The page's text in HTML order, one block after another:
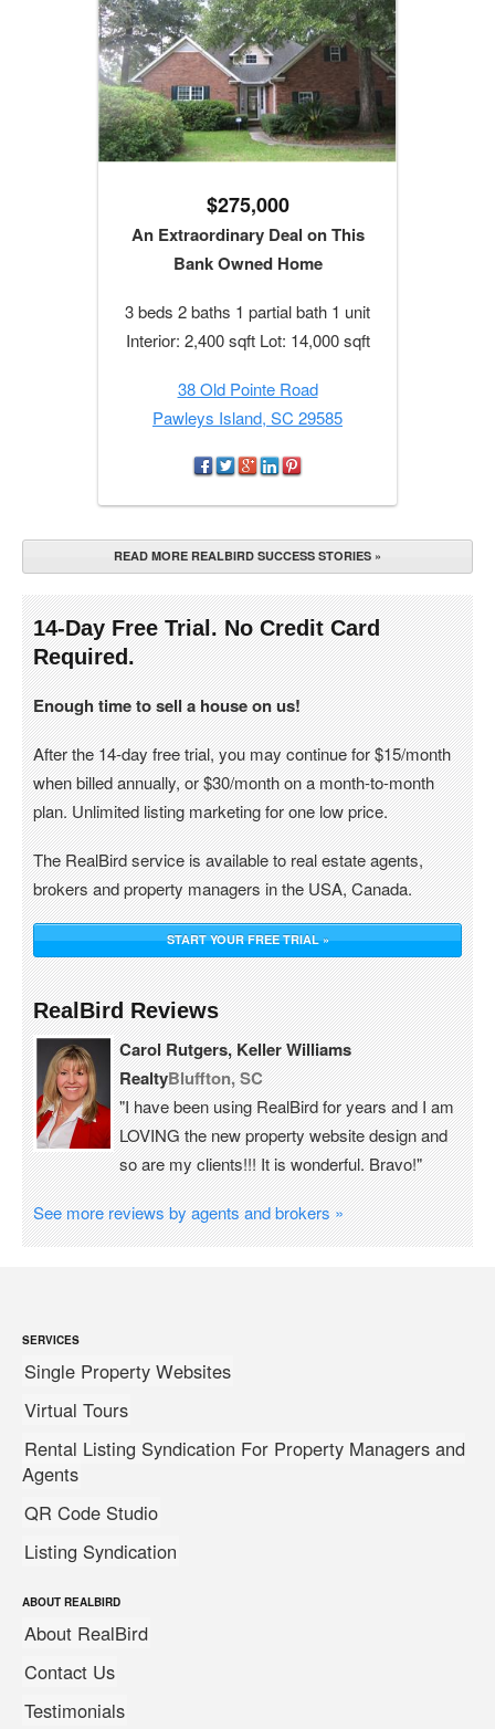
$275,000
An Extraordinary Deal on This
Bank Owned Home
3 beds 2 baths 1 partial bath 1 unit
Interior: 2,400 sqft Lot: 14,000 sqft
38 Old Pointe Road
Pawleys Island, SC 29585
READ MORE REALBIRD SUCCESS STORIES »
14-Day Free Trial. No Credit Card
Required.
Enough time to sell a house on us!
After the 14-day free trial, you may continue for $15/month
when billed annually, or $30/month on a month-to-month
plan. Unlimited listing marketing for one low price.
The RealBird service is available to real estate agents,
brokers and property managers in the USA, Canada.
START YOUR FREE TRIAL »
RealBird Reviews
Carol Rutgers, Keller Williams
RealtyBluffton, SC
"I have been using RealBird for years and I am
LOVING the new property website design and
so are my clients!!! It is wonderful. Bravo!"
See more reviews by agents and brokers »
SERVICES
Single Property Websites
Virtual Tours
Rental Listing Syndication For Property Managers and
Agents
QR Code Studio
Listing Syndication
ABOUT REALBIRD
About RealBird
Contact Us
Testimonials